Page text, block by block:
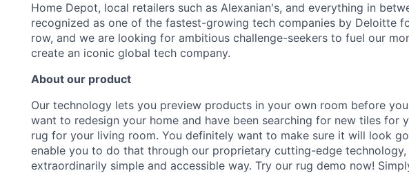
Home Depot, local retailers such as Alexanian's, and everything in
recognized as one of the fastest-growing tech companies by Deloitte
row, and we are looking for ambitious challenge-seekers to fuel our
create an iconic global tech company.
About our product
Our technology lets you preview products in your own room before
want to redesign your home and have been searching for new tiles for
rug for your living room. You definitely want to make sure it will look
enable you to do that through our proprietary cutting-edge technology,
extraordinarily simple and accessible way. Try our rug demo now!